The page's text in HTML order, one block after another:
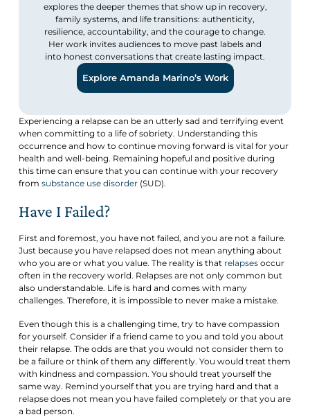
explores the deeper themes that show up in recovery,
family systems, and life transitions: authenticity,
resilience, accountability, and the courage to change.
Her work invites audiences to move past labels and
into honest conversations that create lasting impact.
Explore Amanda Marino’s Work
Experiencing a relapse can be an utterly sad and terrifying event
when committing to a life of sobriety. Understanding this
occurrence and how to continue moving forward is vital for your
health and well-being. Remaining hopeful and positive during
this time can ensure that you can continue with your recovery
from substance use disorder(SUD).
Have I Failed?
First and foremost, you have not failed, and you are not a failure.
Just because you have relapsed does not mean anything about
who you are or what you value. The reality is that relapsesoccur
often in the recovery world. Relapses are not only common but
also understandable. Life is hard and comes with many
challenges. Therefore, it is impossible to never make a mistake.
Even though this is a challenging time, try to have compassion
for yourself. Consider if a friend came to you and told you about
their relapse. The odds are that you would not consider them to
be a failure or think of them any differently. You would treat them
with kindness and compassion. You should treat yourself the
same way. Remind yourself that you are trying hard and that a
relapse does not mean you have failed completely or that you are
a bad person.